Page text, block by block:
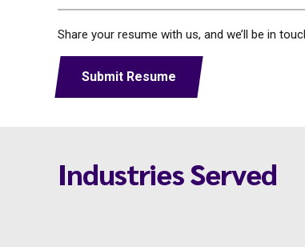
Share your resume with us, and we’ll be in
Submit Resume
Industries Served